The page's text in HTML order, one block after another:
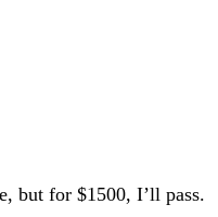
but for $1500, I’ll pass.